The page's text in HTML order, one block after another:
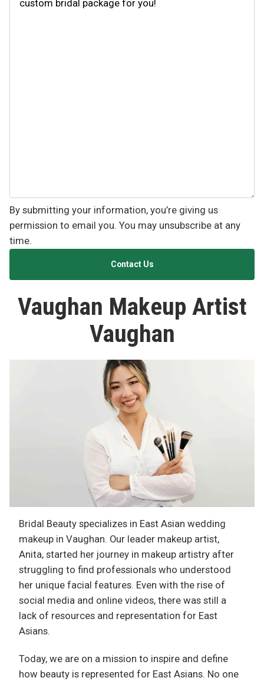
By submitting your information, you’re giving us
permission to email you. You may unsubscribe at any
time.
Contact Us
Vaughan Makeup Artist
Vaughan
Bridal Beauty specializes in East Asian wedding
makeup in Vaughan. Our leader makeup artist,
Anita, started her journey in makeup artistry after
struggling to find professionals who understood
her unique facial features. Even with the rise of
social media and online videos, there was still a
lack of resources and representation for East
Asians.
Today, we are on a mission to inspire and define
how beauty is represented for East Asians. No one